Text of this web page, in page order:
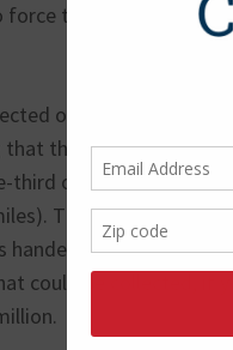
force the extension of
officials in the
the road is not toll
of the project
The RTC claims
handed to a private
could be collected, if